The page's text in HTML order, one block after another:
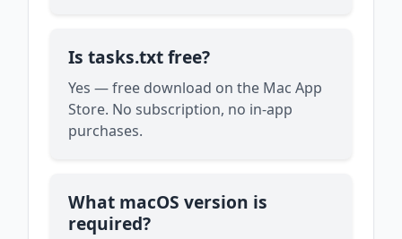
Is tasks.txt free?
Yes — free download on the Mac App
Store. No subscription, no in-app
purchases.
What macOS version is
required?